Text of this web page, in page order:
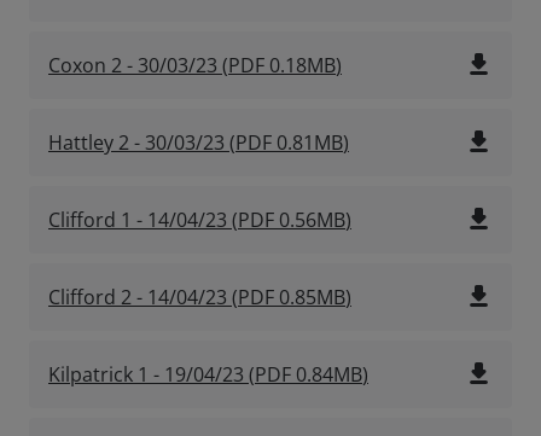
Coxon 2 - 30/03/23 (PDF 0.18MB) file_download
Hattley 2 - 30/03/23 (PDF 0.81MB) file_download
Clifford 1 - 14/04/23 (PDF 0.56MB) file_download
Clifford 2 - 14/04/23 (PDF 0.85MB) file_download
Kilpatrick 1 - 19/04/23 (PDF 0.84MB) file_download